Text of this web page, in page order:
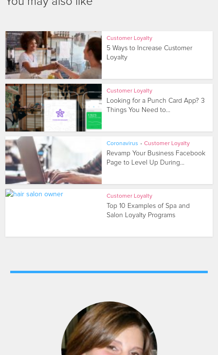
Customer Loyalty
5 Ways to Increase Customer
Loyalty
Customer Loyalty
Looking for a Punch Card App? 3
Things You Need to...
Coronavirus • Customer Loyalty
Revamp Your Business Facebook
Page to Level Up During...
Customer Loyalty
Top 10 Examples of Spa and
Salon Loyalty Programs